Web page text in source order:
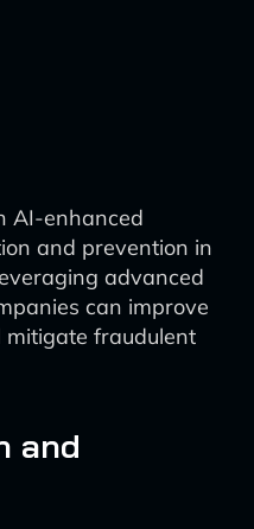
AI-enhanced
and prevention in
advanced
can improve
fraudulent
and